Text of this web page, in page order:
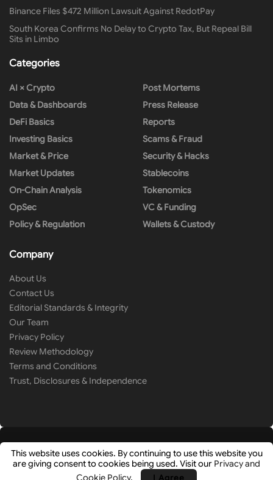
Binance Files $472 Million Lawsuit Against RedotPay
South Korea Confirms No Delay to Crypto Tax, But Repeal Bill
Sits in Limbo
Categories
AI × Crypto
Data & Dashboards
DeFi Basics
Investing Basics
Market & Price
Market Updates
On-Chain Analysis
OpSec
Policy & Regulation
Post Mortems
Press Release
Reports
Scams & Fraud
Security & Hacks
Stablecoins
Tokenomics
VC & Funding
Wallets & Custody
Company
About Us
Contact Us
Editorial Standards & Integrity
Our Team
Privacy Policy
Review Methodology
Terms and Conditions
Trust, Disclosures & Independence
- Research-Driven Crypto Analysis & News by
This website uses cookies. By continuing to use this website you
are giving consent to cookies being used. Visit our Privacy and
Cookie Policy. I Agree